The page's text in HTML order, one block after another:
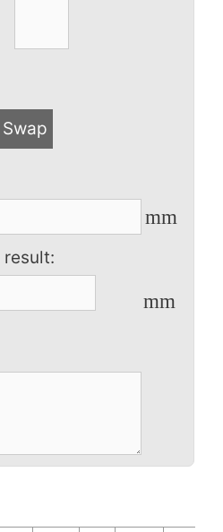
Swap
mm
mm